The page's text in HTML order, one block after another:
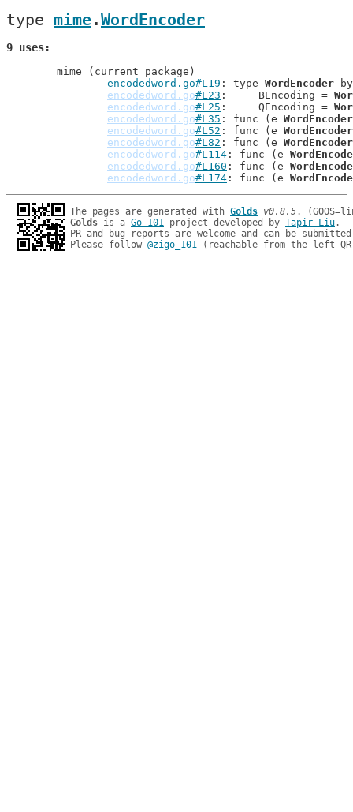
type mime.WordEncoder
9 uses
encodedword.go#L19 : type WordEncoder
encodedword.go#L23 : 	BEncoding =
encodedword.go#L25 : 	QEncoding =
encodedword.go#L35 : func (e WordEncoder
encodedword.go#L52 : func (e WordEncoder
encodedword.go#L82 : func (e WordEncoder
encodedword.go#L114 : func (e
encodedword.go#L160 : func (e
encodedword.go#L174 : func (e
The pages are generated with Golds v0.8.5
Golds is a Go 101 project developed by Tapir Liu.
PR and bug reports are welcome and can be
Please follow @zigo_101 (reachable from the left